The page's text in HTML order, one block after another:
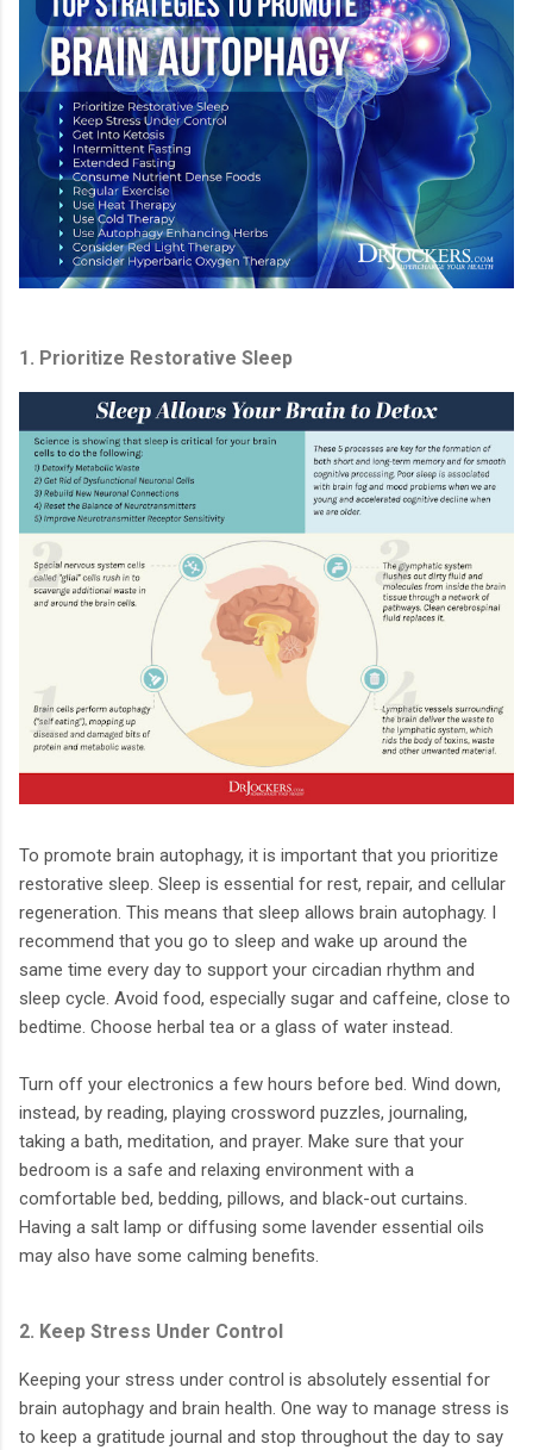
1. Prioritize Restorative Sleep
To promote brain autophagy, it is important that you prioritize
restorative sleep. Sleep is essential for rest, repair, and cellular
regeneration. This means that sleep allows brain autophagy. I
recommend that you go to sleep and wake up around the
same time every day to support your circadian rhythm and
sleep cycle. Avoid food, especially sugar and caffeine, close to
bedtime. Choose herbal tea or a glass of water instead.
Turn off your electronics a few hours before bed. Wind down,
instead, by reading, playing crossword puzzles, journaling,
taking a bath, meditation, and prayer. Make sure that your
bedroom is a safe and relaxing environment with a
comfortable bed, bedding, pillows, and black-out curtains.
Having a salt lamp or diffusing some lavender essential oils
may also have some calming benefits.
2. Keep Stress Under Control
Keeping your stress under control is absolutely essential for
brain autophagy and brain health. One way to manage stress is
to keep a gratitude journal and stop throughout the day to say